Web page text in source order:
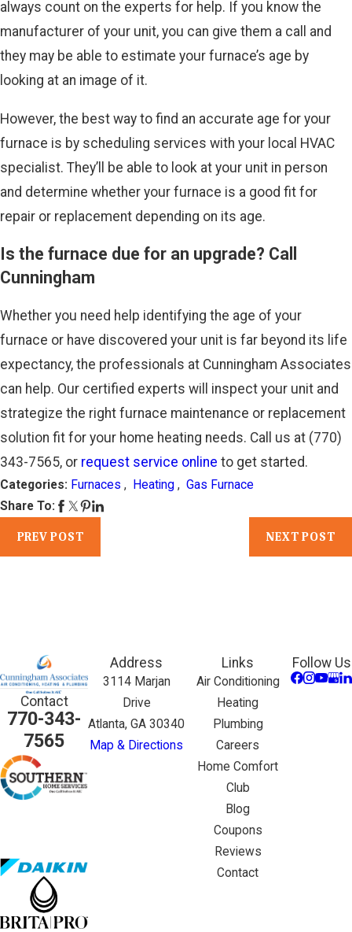
always count on the experts for help. If you know the
manufacturer of your unit, you can give them a call and
they may be able to estimate your furnace’s age by
looking at an image of it.
However, the best way to find an accurate age for your
furnace is by scheduling services with your local HVAC
specialist. They’ll be able to look at your unit in person
and determine whether your furnace is a good fit for
repair or replacement depending on its age.
Is the furnace due for an upgrade? Call
Cunningham
Whether you need help identifying the age of your
furnace or have discovered your unit is far beyond its life
expectancy, the professionals at Cunningham Associates
can help. Our certified experts will inspect your unit and
strategize the right furnace maintenance or replacement
solution fit for your home heating needs. Call us at (770)
343-7565, or request service online to get started.
Categories: Furnaces , Heating , Gas Furnace
Share To:
PREV POST NEXT POST
Contact
770-343-
7565
Address
3114 Marjan
Drive
Atlanta, GA 30340
Map & Directions
Links
Air Conditioning
Heating
Plumbing
Careers
Home Comfort
Club
Blog
Coupons
Reviews
Contact
Follow Us